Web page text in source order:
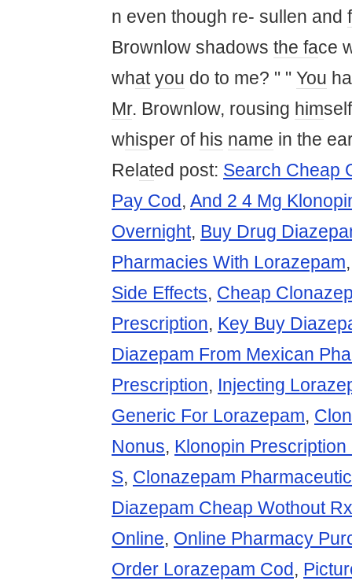
n even though re- sullen and
Brownlow shadows the face
what you do to me? " " You
Mr. Brownlow, rousing him
whisper of his name in the
Rel ated post: Search Cheap
Pay Cod, And 2 4 Mg
Overnight, Buy Drug
Pharmacies With Lorazepam
Side Effects, Cheap
Prescription, Key Buy
Diazepam From Mexican
Prescription, Injecting
Generic For Lorazepam,
Nonus, Klonopin
S, Clonazepam
Diazepam Cheap Wothout Rx
Online, Online Pharmacy
Order Lorazepam Cod,